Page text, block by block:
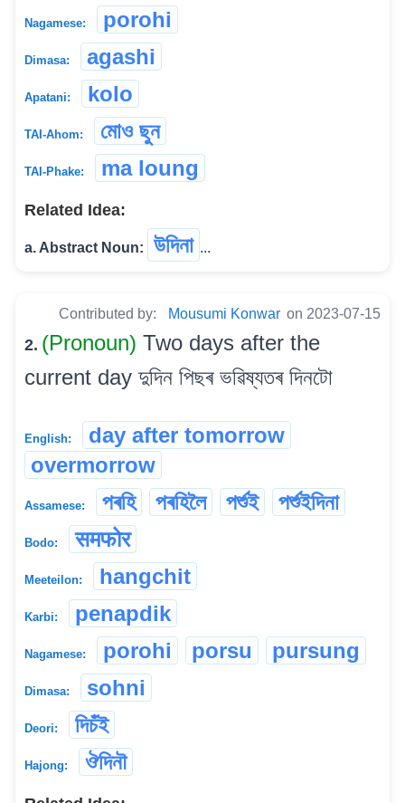
Nagamese: porohi
Dimasa: agashi
Apatani: kolo
TAI-Ahom: মোও ছুন
TAI-Phake: ma loung
Related Idea:
a. Abstract Noun: উদিনা ...
Contributed by: Mousumi Konwar on 2023-07-15
2. (Pronoun) Two days after the
current day দুদিন পিছৰ ভৱিষ্যতৰ দিনটো
English:
day after tomorrow
overmorrow
Assamese: পৰহি পৰহিলৈ পৰ্শুই পৰ্শুইদিনা
Bodo: समफोर
Meeteilon: hangchit
Karbi: penapdik
Nagamese: porohi porsu pursung
Dimasa: sohni
Deori: দিচঁই
Hajong: ঔদিনৗ